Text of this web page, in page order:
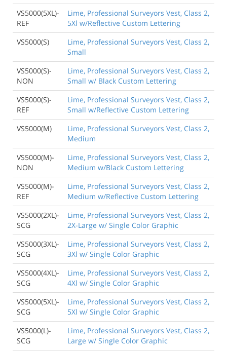
VS5000(5XL)-
REF
Lime, Professional Surveyors Vest, Class 2,
5Xl w/Reflective Custom Lettering
VS5000(S)
Lime, Professional Surveyors Vest, Class 2,
Small
VS5000(S)-
NON
Lime, Professional Surveyors Vest, Class 2,
Small w/ Black Custom Lettering
VS5000(S)-
REF
Lime, Professional Surveyors Vest, Class 2,
Small w/Reflective Custom Lettering
VS5000(M)
Lime, Professional Surveyors Vest, Class 2,
Medium
VS5000(M)-
NON
Lime, Professional Surveyors Vest, Class 2,
Medium w/Black Custom Lettering
VS5000(M)-
REF
Lime, Professional Surveyors Vest, Class 2,
Medium w/Reflective Custom Lettering
VS5000(2XL)-
SCG
Lime, Professional Surveyors Vest, Class 2,
2X-Large w/ Single Color Graphic
VS5000(3XL)-
SCG
Lime, Professional Surveyors Vest, Class 2,
3Xl w/ Single Color Graphic
VS5000(4XL)-
SCG
Lime, Professional Surveyors Vest, Class 2,
4Xl w/ Single Color Graphic
VS5000(5XL)-
SCG
Lime, Professional Surveyors Vest, Class 2,
5Xl w/ Single Color Graphic
VS5000(L)-
SCG
Lime, Professional Surveyors Vest, Class 2,
Large w/ Single Color Graphic